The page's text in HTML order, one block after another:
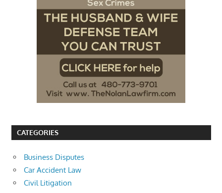
CATEGORIES
Business Disputes
Car Accident Law
Civil Litigation